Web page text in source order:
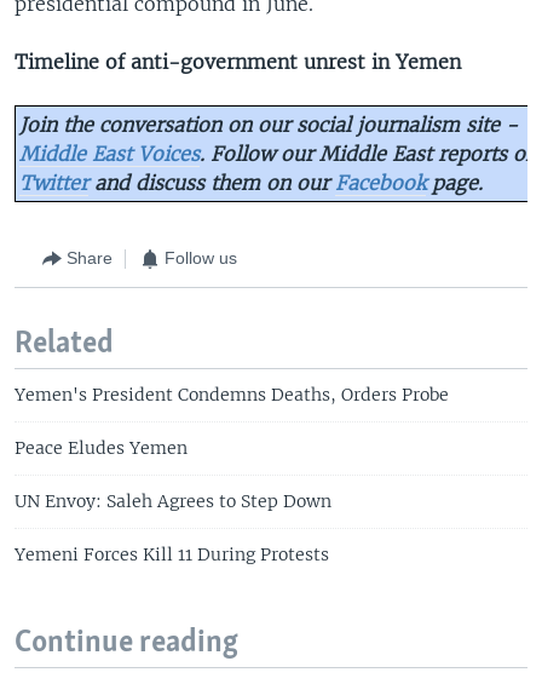
Timeline of anti-government unrest in Yemen
Join the conversation on our social journalism site -
Middle East Voices. Follow our Middle East reports on
Twitterand discuss them on ourFacebookpage.
Share Follow us
Related
Yemen's President Condemns Deaths, Orders Probe
Peace Eludes Yemen
UN Envoy: Saleh Agrees to Step Down
Yemeni Forces Kill 11 During Protests
Continue reading